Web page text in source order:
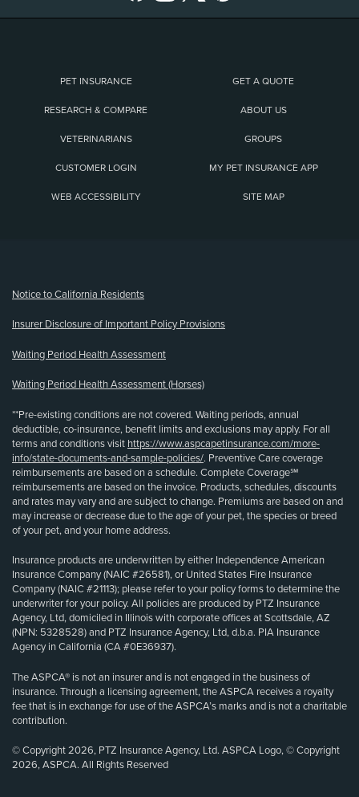
PET INSURANCE GET A QUOTE
RESEARCH & COMPARE ABOUT US
VETERINARIANS GROUPS
CUSTOMER LOGIN MY PET INSURANCE APP
WEB ACCESSIBILITY SITE MAP
Notice to California Residents
Insurer Disclosure of Important Policy Provisions
Waiting Period Health Assessment
Waiting Period Health Assessment (Horses)
**Pre-existing conditions are not covered. Waiting periods, annual
deductible, co-insurance, benefit limits and exclusions may apply. For all
terms and conditions visit https://www.aspcapetinsurance.com/more-
info/state-documents-and-sample-policies/. Preventive Care coverage
reimbursements are based on a schedule. Complete Coverage℠
reimbursements are based on the invoice. Products, schedules, discounts
and rates may vary and are subject to change. Premiums are based on and
may increase or decrease due to the age of your pet, the species or breed
of your pet, and your home address.
Insurance products are underwritten by either Independence American
Insurance Company (NAIC #26581), or United States Fire Insurance
Company (NAIC #21113); please refer to your policy forms to determine the
underwriter for your policy. All policies are produced by PTZ Insurance
Agency, Ltd, domiciled in Illinois with corporate offices at Scottsdale, AZ
(NPN: 5328528) and PTZ Insurance Agency, Ltd, d.b.a. PIA Insurance
Agency in California (CA #0E36937).
The ASPCA® is not an insurer and is not engaged in the business of
insurance. Through a licensing agreement, the ASPCA receives a royalty
fee that is in exchange for use of the ASPCA’s marks and is not a charitable
contribution.
© Copyright 2026, PTZ Insurance Agency, Ltd. ASPCA Logo, © Copyright
2026, ASPCA. All Rights Reserved